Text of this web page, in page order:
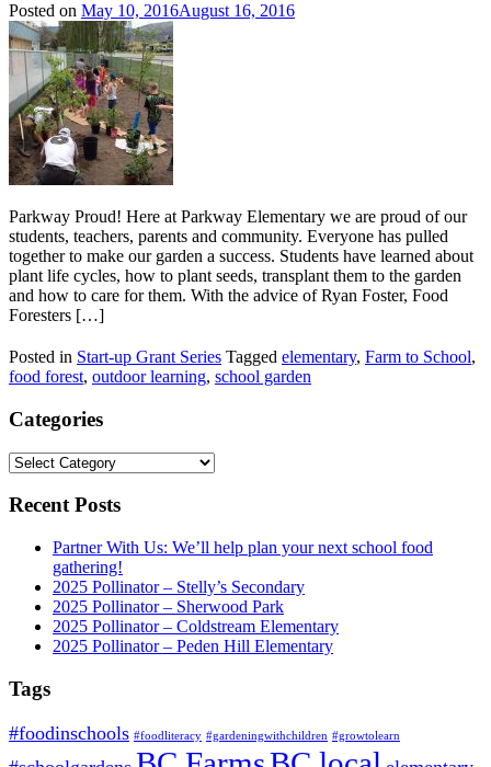
Posted on May 10, 2016August 16, 2016
Parkway Proud! Here at Parkway Elementary we are proud of our
students, teachers, parents and community. Everyone has pulled
together to make our garden a success. Students have learned about
plant life cycles, how to plant seeds, transplant them to the garden
and how to care for them. With the advice of Ryan Foster, Food
Foresters […]
Posted in Start-up Grant Series Tagged elementary, Farm to School,
food forest, outdoor learning, school garden
Categories
Categories
Recent Posts
Partner With Us: We’ll help plan your next school food
gathering!
2025 Pollinator – Stelly’s Secondary
2025 Pollinator – Sherwood Park
2025 Pollinator – Coldstream Elementary
2025 Pollinator – Peden Hill Elementary
Tags
#foodinschools #foodliteracy #gardeningwithchildren #growtolearn